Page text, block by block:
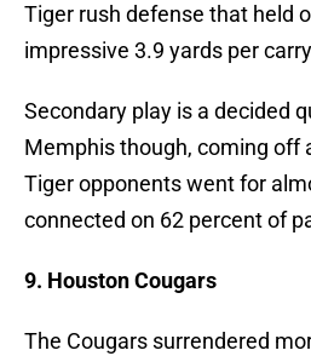
Tiger rush defense that held
impressive 3.9 yards per
Secondary play is a decided
Memphis though, coming off
Tiger opponents went for
connected on 62 percent of
9. Houston Cougars
The Cougars surrendered